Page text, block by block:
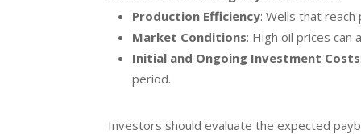
Production Efficiency: Wells that
Market Conditions: High oil prices can
Initial and Ongoing Investment Costs
period.
Investors should evaluate the expected